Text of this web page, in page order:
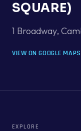
SQUARE)
1 Broadway,
VIEW ON GOOGLE
EXPLORE